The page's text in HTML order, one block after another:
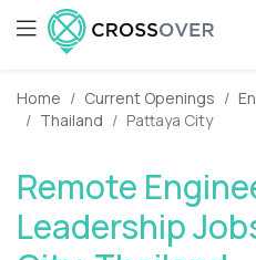
Home Current Openings
Thailand
Pattaya City
Remote
Leadership